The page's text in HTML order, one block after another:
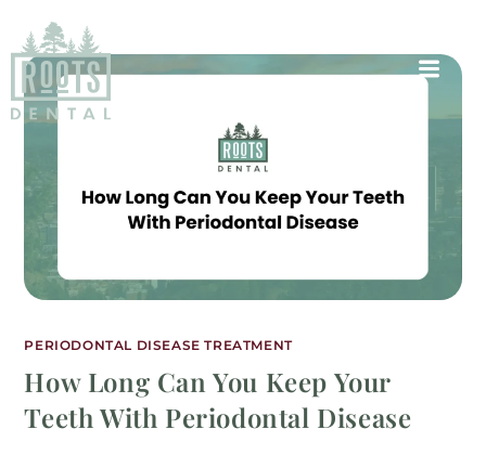
PERIODONTAL DISEASE TREATMENT
How Long Can You Keep Your
Teeth With Periodontal Disease